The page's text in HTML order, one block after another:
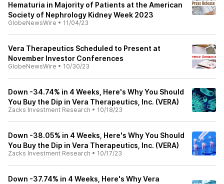
Hematuria in Majority of Patients at the American
Society of Nephrology Kidney Week 2023
GlobeNewsWire • 11/04/23
Vera Therapeutics Scheduled to Present at
November Investor Conferences
GlobeNewsWire • 10/30/23
Down -34.74% in 4 Weeks, Here's Why You Should
You Buy the Dip in Vera Therapeutics, Inc. (VERA)
Zacks Investment Research • 10/18/23
Down -38.05% in 4 Weeks, Here's Why You Should
You Buy the Dip in Vera Therapeutics, Inc. (VERA)
Zacks Investment Research • 10/17/23
Down -37.74% in 4 Weeks, Here's Why Vera